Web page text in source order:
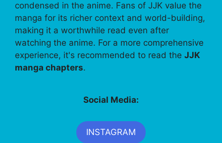
condensed in the anime. Fans of JJK value the
manga for its richer context and world-building,
making it a worthwhile read even after
watching the anime. For a more comprehensive
experience, it's recommended to read the JJK
manga chapters.
Social Media:
INSTAGRAM